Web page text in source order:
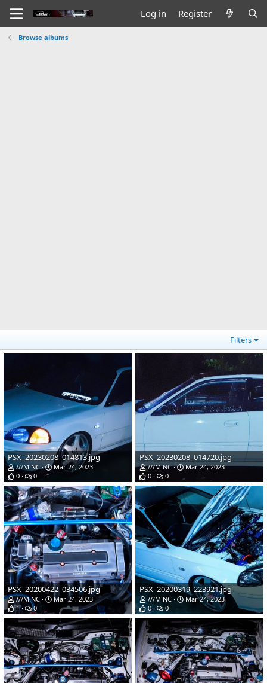
Log in Register
Browse albums
Filters
PSX_20230208_014813.jpg
///M NC
Mar 24, 2023
0
0
PSX_20230208_014720.jpg
///M NC
Mar 24, 2023
0
0
PSX_20200422_034506.jpg
///M NC
Mar 24, 2023
1
0
PSX_20200319_223921.jpg
///M NC
Mar 24, 2023
0
0